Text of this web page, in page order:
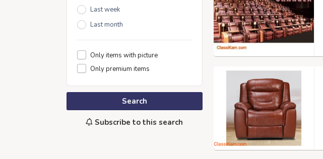
Last week
Last month
Only items with picture
Only premium items
Search
Subscribe to this search